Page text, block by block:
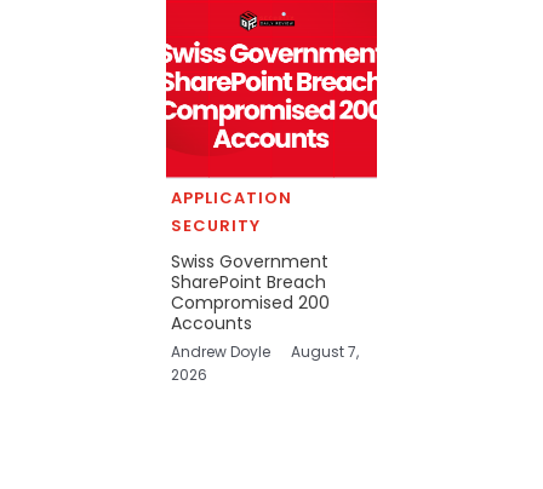
APPLICATION
SECURITY
Swiss Government
SharePoint Breach
Compromised 200
Accounts
Andrew Doyle
August 7,
2026